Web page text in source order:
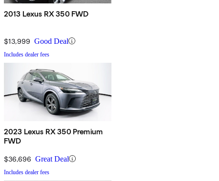
2013 Lexus RX 350 FWD
$13,999 Good Deal
Includes dealer fees
2023 Lexus RX 350 Premium
FWD
$36,696 Great Deal
Includes dealer fees